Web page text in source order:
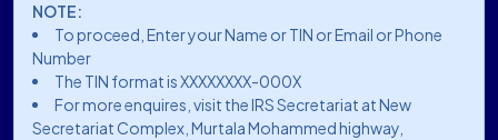
NOTE:
To proceed, Enter your Name or TIN or Email or Phone
Number
The TIN format is XXXXXXXX-000X
For more enquires, visit the IRS Secretariat at New
Secretariat Complex, Murtala Mohammed highway,